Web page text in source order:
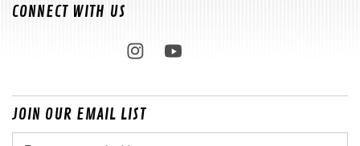
CONNECT WITH US
JOIN OUR EMAIL LIST